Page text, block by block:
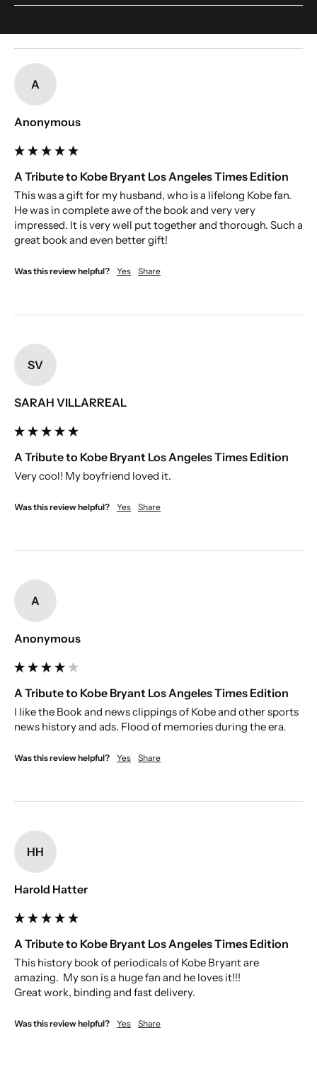
If we included every article then the book would be too big to print. We have
A
Anonymous
A Tribute to Kobe Bryant Los Angeles Times Edition
This was a gift for my husband, who is a lifelong Kobe fan.
He was in complete awe of the book and very very
impressed. It is very well put together and thorough. Such a
great book and even better gift!
Was this review helpful? Yes Share
SV
SARAH VILLARREAL
A Tribute to Kobe Bryant Los Angeles Times Edition
Very cool! My boyfriend loved it.
Was this review helpful? Yes Share
A
Anonymous
A Tribute to Kobe Bryant Los Angeles Times Edition
I like the Book and news clippings of Kobe and other sports
news history and ads. Flood of memories during the era.
Was this review helpful? Yes Share
HH
Harold Hatter
A Tribute to Kobe Bryant Los Angeles Times Edition
This history book of periodicals of Kobe Bryant are
amazing.  My son is a huge fan and he loves it!!!
Great work, binding and fast delivery.
Was this review helpful? Yes Share